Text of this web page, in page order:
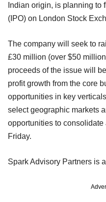
Indian origin, is planning to
(IPO) on London Stock
The company will seek to
£30 million (over $50
proceeds of the issue will
profit growth from the core
opportunities in key
select geographic markets
opportunities to consolidate
Friday.
Spark Advisory Partners is